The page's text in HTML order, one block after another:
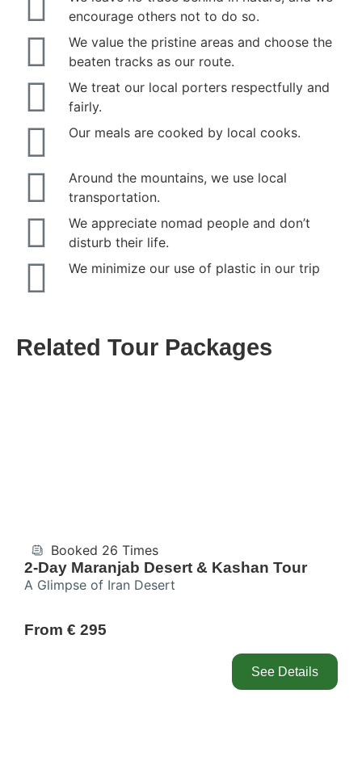
encourage others not to do so.
We value the pristine areas and choose the
beaten tracks as our route.
We treat our local porters respectfully and
fairly.
Our meals are cooked by local cooks.
Around the mountains, we use local
transportation.
We appreciate nomad people and don’t
disturb their life.
We minimize our use of plastic in our trip
Related Tour Packages
Booked 26 Times
2-Day Maranjab Desert & Kashan Tour
A Glimpse of Iran Desert
From € 295
See Details